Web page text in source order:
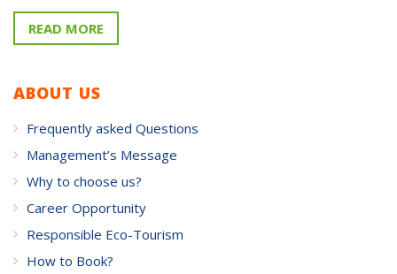
READ MORE
ABOUT US
Frequently asked Questions
Management’s Message
Why to choose us?
Career Opportunity
Responsible Eco-Tourism
How to Book?